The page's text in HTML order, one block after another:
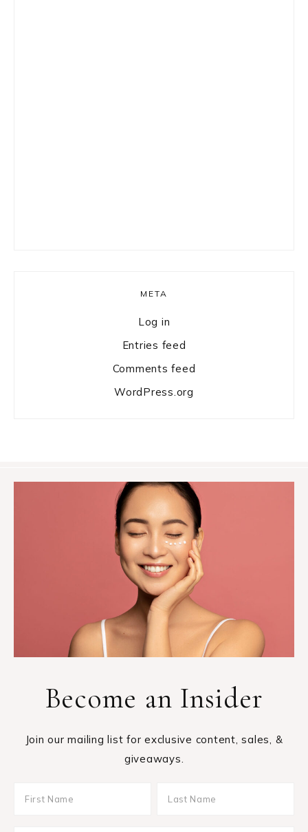
META
Log in
Entries feed
Comments feed
WordPress.org
Become an Insider
Join our mailing list for exclusive content, sales, &
giveaways.